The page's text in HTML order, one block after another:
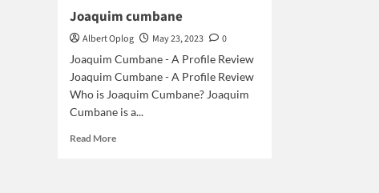
Joaquim cumbane
Albert Oplog May 23, 2023
0
Joaquim Cumbane - A Profile Review
Joaquim Cumbane - A Profile Review
Who is Joaquim Cumbane? Joaquim
Cumbane is a...
Read MoreRead